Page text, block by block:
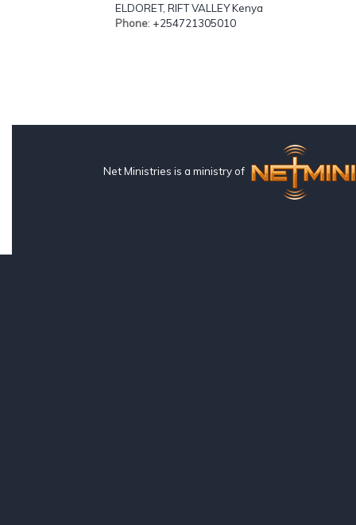
ELDORET, RIFT VALLEY Kenya
Phone: +254721305010
Net Ministries is a ministry of